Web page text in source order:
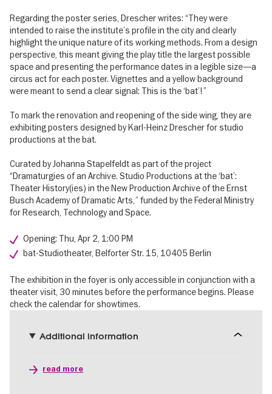
Regarding the poster series, Drescher writes: “They were
intended to raise the institute’s profile in the city and clearly
highlight the unique nature of its working methods. From a design
perspective, this meant giving the play title the largest possible
space and presenting the performance dates in a legible size—a
circus act for each poster. Vignettes and a yellow background
were meant to send a clear signal: This is the ‘bat’!”
To mark the renovation and reopening of the side wing, they are
exhibiting posters designed by Karl-Heinz Drescher for studio
productions at the bat.
Curated by Johanna Stapelfeldt as part of the project
“Dramaturgies of an Archive. Studio Productions at the ‘bat’:
Theater History(ies) in the New Production Archive of the Ernst
Busch Academy of Dramatic Arts,” funded by the Federal Ministry
for Research, Technology and Space.
Opening: Thu, Apr 2, 1:00 PM
bat-Studiotheater, Belforter Str. 15, 10405 Berlin
The exhibition in the foyer is only accessible in conjunction with a
theater visit, 30 minutes before the performance begins. Please
check the calendar for showtimes.
Additional information
read more